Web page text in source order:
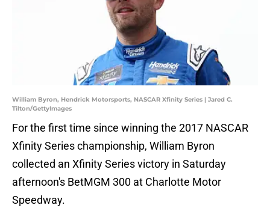
William Byron, Hendrick Motorsports, NASCAR Xfinity Series | Jared C.
Tilton/GettyImages
For the first time since winning the 2017 NASCAR
Xfinity Series championship, William Byron
collected an Xfinity Series victory in Saturday
afternoon's BetMGM 300 at Charlotte Motor
Speedway.